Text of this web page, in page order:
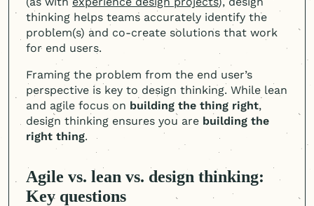
thinking helps teams accurately identify the
problem(s) and co-create solutions that work
for end users.
Framing the problem from the end user’s
perspective is key to design thinking. While lean
and agile focus on building the thing right,
design thinking ensures you are building the
right thing.
Agile vs. lean vs. design thinking:
Key questions